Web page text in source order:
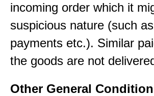
incoming order which it
suspicious nature (such
payments etc.). Similar
the goods are not
Other General